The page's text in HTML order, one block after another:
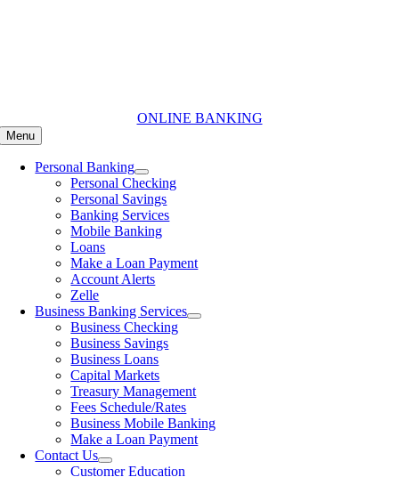
ONLINE BANKING
Menu
Personal Banking
Personal Checking
Personal Savings
Banking Services
Mobile Banking
Loans
Make a Loan Payment
Account Alerts
Zelle
Business Banking Services
Business Checking
Business Savings
Business Loans
Capital Markets
Treasury Management
Fees Schedule/Rates
Business Mobile Banking
Make a Loan Payment
Contact Us
Customer Education